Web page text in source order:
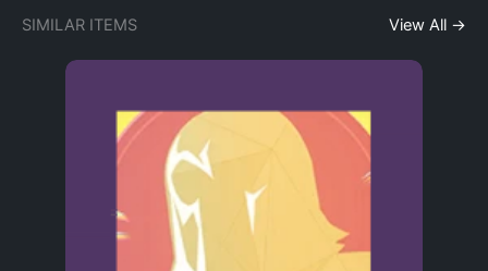
SIMILAR ITEMS View All →